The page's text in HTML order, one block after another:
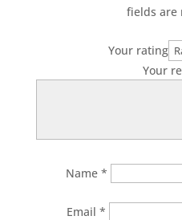
fields
Your rating
Your
Name *
Email*